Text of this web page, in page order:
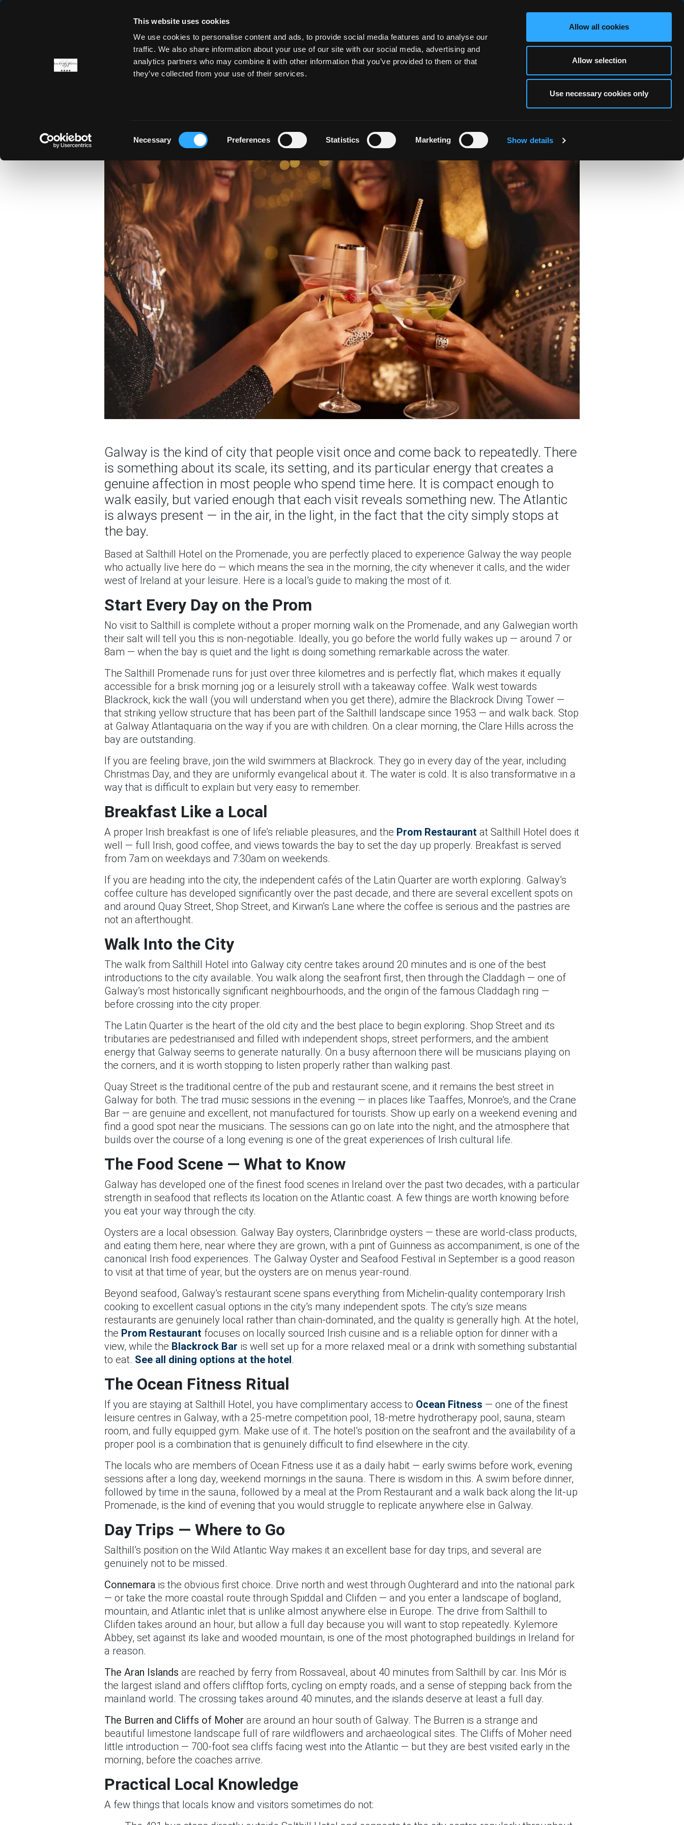
This website uses cookies
We use cookies to personalise content and ads, to provide social media features and to analyse our
traffic. We also share information about your use of our site with our social media, advertising and
analytics partners who may combine it with other information that you’ve provided to them or that
they’ve collected from your use of their services.
Necessary Preferences Statistics Marketing Show details
Allow all cookies
Allow selection
Use necessary cookies only
ROOMS OFFERS DINING MEETING & EVENTS WEDDINGS AT SALTHILL VOUCHERS OCEAN FITNESS ABOUT BLOG FAQ GALLERY
BOOK NOW
Galway is the kind of city that people visit once and come back to repeatedly. There
is something about its scale, its setting, and its particular energy that creates a
genuine affection in most people who spend time here. It is compact enough to
walk easily, but varied enough that each visit reveals something new. The Atlantic
is always present — in the air, in the light, in the fact that the city simply stops at
the bay.
Based at Salthill Hotel on the Promenade, you are perfectly placed to experience Galway the way people
who actually live here do — which means the sea in the morning, the city whenever it calls, and the wider
west of Ireland at your leisure. Here is a local’s guide to making the most of it.
Start Every Day on the Prom
No visit to Salthill is complete without a proper morning walk on the Promenade, and any Galwegian worth
their salt will tell you this is non-negotiable. Ideally, you go before the world fully wakes up — around 7 or
8am — when the bay is quiet and the light is doing something remarkable across the water.
The Salthill Promenade runs for just over three kilometres and is perfectly flat, which makes it equally
accessible for a brisk morning jog or a leisurely stroll with a takeaway coffee. Walk west towards
Blackrock, kick the wall (you will understand when you get there), admire the Blackrock Diving Tower —
that striking yellow structure that has been part of the Salthill landscape since 1953 — and walk back. Stop
at Galway Atlantaquaria on the way if you are with children. On a clear morning, the Clare Hills across the
bay are outstanding.
If you are feeling brave, join the wild swimmers at Blackrock. They go in every day of the year, including
Christmas Day, and they are uniformly evangelical about it. The water is cold. It is also transformative in a
way that is difficult to explain but very easy to remember.
Breakfast Like a Local
A proper Irish breakfast is one of life’s reliable pleasures, and the Prom Restaurant at Salthill Hotel does it
well — full Irish, good coffee, and views towards the bay to set the day up properly. Breakfast is served
from 7am on weekdays and 7:30am on weekends.
If you are heading into the city, the independent cafés of the Latin Quarter are worth exploring. Galway’s
coffee culture has developed significantly over the past decade, and there are several excellent spots on
and around Quay Street, Shop Street, and Kirwan’s Lane where the coffee is serious and the pastries are
not an afterthought.
Walk Into the City
The walk from Salthill Hotel into Galway city centre takes around 20 minutes and is one of the best
introductions to the city available. You walk along the seafront first, then through the Claddagh — one of
Galway’s most historically significant neighbourhoods, and the origin of the famous Claddagh ring —
before crossing into the city proper.
The Latin Quarter is the heart of the old city and the best place to begin exploring. Shop Street and its
tributaries are pedestrianised and filled with independent shops, street performers, and the ambient
energy that Galway seems to generate naturally. On a busy afternoon there will be musicians playing on
the corners, and it is worth stopping to listen properly rather than walking past.
Quay Street is the traditional centre of the pub and restaurant scene, and it remains the best street in
Galway for both. The trad music sessions in the evening — in places like Taaffes, Monroe’s, and the Crane
Bar — are genuine and excellent, not manufactured for tourists. Show up early on a weekend evening and
find a good spot near the musicians. The sessions can go on late into the night, and the atmosphere that
builds over the course of a long evening is one of the great experiences of Irish cultural life.
The Food Scene — What to Know
Galway has developed one of the finest food scenes in Ireland over the past two decades, with a particular
strength in seafood that reflects its location on the Atlantic coast. A few things are worth knowing before
you eat your way through the city.
Oysters are a local obsession. Galway Bay oysters, Clarinbridge oysters — these are world-class products,
and eating them here, near where they are grown, with a pint of Guinness as accompaniment, is one of the
canonical Irish food experiences. The Galway Oyster and Seafood Festival in September is a good reason
to visit at that time of year, but the oysters are on menus year-round.
Beyond seafood, Galway’s restaurant scene spans everything from Michelin-quality contemporary Irish
cooking to excellent casual options in the city’s many independent spots. The city’s size means
restaurants are genuinely local rather than chain-dominated, and the quality is generally high. At the hotel,
the Prom Restaurant focuses on locally sourced Irish cuisine and is a reliable option for dinner with a
view, while the Blackrock Bar is well set up for a more relaxed meal or a drink with something substantial
to eat. See all dining options at the hotel.
The Ocean Fitness Ritual
If you are staying at Salthill Hotel, you have complimentary access to Ocean Fitness — one of the finest
leisure centres in Galway, with a 25-metre competition pool, 18-metre hydrotherapy pool, sauna, steam
room, and fully equipped gym. Make use of it. The hotel’s position on the seafront and the availability of a
proper pool is a combination that is genuinely difficult to find elsewhere in the city.
The locals who are members of Ocean Fitness use it as a daily habit — early swims before work, evening
sessions after a long day, weekend mornings in the sauna. There is wisdom in this. A swim before dinner,
followed by time in the sauna, followed by a meal at the Prom Restaurant and a walk back along the lit-up
Promenade, is the kind of evening that you would struggle to replicate anywhere else in Galway.
Day Trips — Where to Go
Salthill’s position on the Wild Atlantic Way makes it an excellent base for day trips, and several are
genuinely not to be missed.
Connemara is the obvious first choice. Drive north and west through Oughterard and into the national park
— or take the more coastal route through Spiddal and Clifden — and you enter a landscape of bogland,
mountain, and Atlantic inlet that is unlike almost anywhere else in Europe. The drive from Salthill to
Clifden takes around an hour, but allow a full day because you will want to stop repeatedly. Kylemore
Abbey, set against its lake and wooded mountain, is one of the most photographed buildings in Ireland for
a reason.
The Aran Islands are reached by ferry from Rossaveal, about 40 minutes from Salthill by car. Inis Mór is
the largest island and offers clifftop forts, cycling on empty roads, and a sense of stepping back from the
mainland world. The crossing takes around 40 minutes, and the islands deserve at least a full day.
The Burren and Cliffs of Moher are around an hour south of Galway. The Burren is a strange and
beautiful limestone landscape full of rare wildflowers and archaeological sites. The Cliffs of Moher need
little introduction — 700-foot sea cliffs facing west into the Atlantic — but they are best visited early in the
morning, before the coaches arrive.
Practical Local Knowledge
A few things that locals know and visitors sometimes do not: